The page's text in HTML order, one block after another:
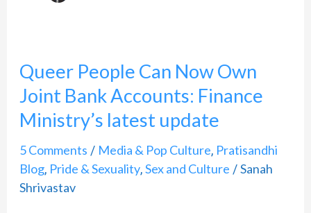
Queer People Can Now Own
Joint Bank Accounts: Finance
Ministry’s latest update
5 Comments / Media & Pop Culture, Pratisandhi
Blog, Pride & Sexuality,Sex and Culture /Sanah
Shrivastav
Queer
People
Can
Own
Joint